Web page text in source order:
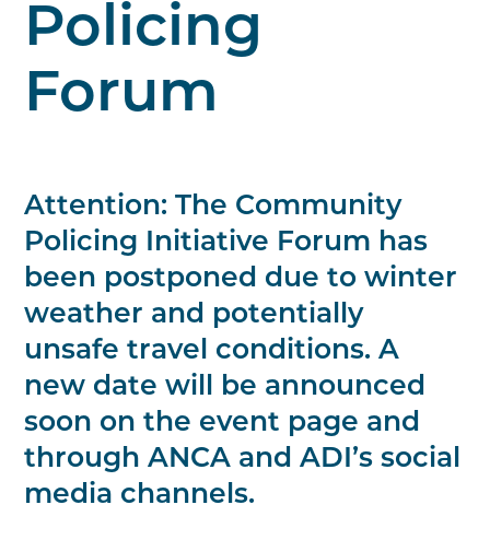
Policing
Forum
Attention: The Community
Policing Initiative Forum has
been postponed due to winter
weather and potentially
unsafe travel conditions. A
new date will be announced
soon on the event page and
through ANCA and ADI’s social
media channels.